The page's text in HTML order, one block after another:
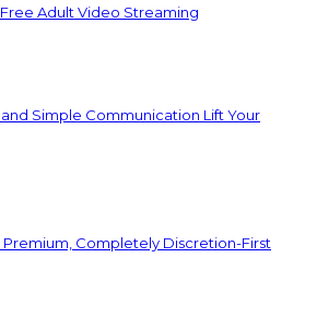
Adult Video Streaming
Simple Communication Lift Your
Completely Discretion-First